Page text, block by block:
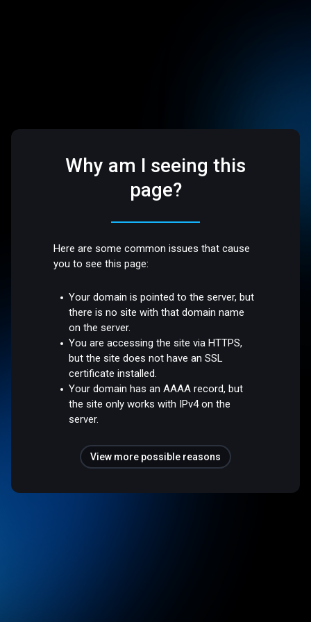
Why am I seeing this
page?
Here are some common issues that cause
you to see this page:
Your domain is pointed to the server, but
there is no site with that domain name
on the server.
You are accessing the site via HTTPS,
but the site does not have an SSL
certificate installed.
Your domain has an AAAA record, but
the site only works with IPv4 on the
server.
View more possible reasons